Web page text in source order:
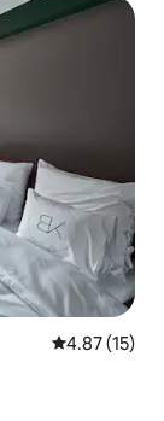
4.87 out of 5
4.87 (15)